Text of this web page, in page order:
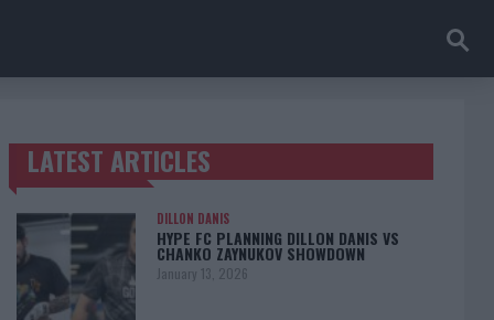
TRENDING POSTS
LATEST ARTICLES
DILLON DANIS
HYPE FC PLANNING DILLON DANIS VS
CHANKO ZAYNUKOV SHOWDOWN
January 13, 2026